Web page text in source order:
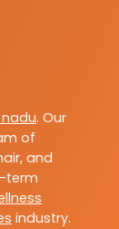
. Our
of
and
term
industry.